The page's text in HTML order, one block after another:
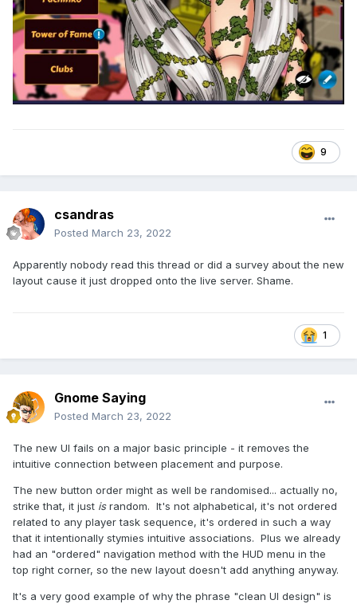
9
csandras
Posted March 23, 2022
Apparently nobody read this thread or did a survey about the new
layout cause it just dropped onto the live server. Shame.
1
Gnome Saying
Posted March 23, 2022
The new UI fails on a major basic principle - it removes the
intuitive connection between placement and purpose.
The new button order might as well be randomised... actually no,
strike that, it just israndom. It's not alphabetical, it's not ordered
related to any player task sequence, it's ordered in such a way
that it intentionally stymies intuitive associations. Plus we already
had an "ordered" navigation method with the HUD menu in the
top right corner, so the new layout doesn't add anything anyway.
It's a very good example of why the phrase "clean UI design" is